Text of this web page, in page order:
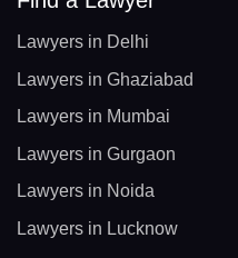
Lawyers in Delhi
Lawyers in Ghaziabad
Lawyers in Mumbai
Lawyers in Gurgaon
Lawyers in Noida
Lawyers in Lucknow